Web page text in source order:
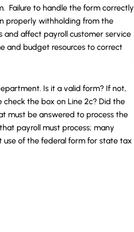
Failure to handle the form correctly
properly withholding from the
and affect payroll customer service
and budget resources to correct
Is it a valid form? If not,
the box on Line 2c? Did the
must be answered to process the
payroll must process; many
of the federal form for state tax